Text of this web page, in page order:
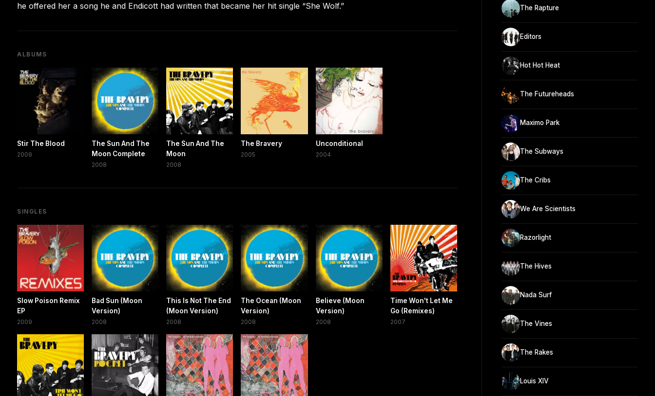
he offered her a song he and Endicott had written that became her hit single “She Wolf.”
ALBUMS
Stir The Blood
2009
The Sun And The
Moon Complete
2008
The Sun And The
Moon
2008
The Bravery
2005
Unconditional
2004
SINGLES
Slow Poison Remix
EP
2009
Bad Sun (Moon
Version)
2008
This Is Not The End
(Moon Version)
2008
The Ocean (Moon
Version)
2008
Believe (Moon
Version)
2008
Time Won't Let Me
Go (Remixes)
2007
The Rapture
Editors
Hot Hot Heat
The Futureheads
Maximo Park
The Subways
The Cribs
We Are Scientists
Razorlight
The Hives
Nada Surf
The Vines
The Rakes
Louis XIV